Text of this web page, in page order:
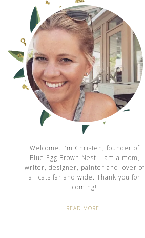
Welcome. I’m Christen, founder of
Blue Egg Brown Nest. I am a mom,
writer, designer, painter and lover of
all cats far and wide. Thank you for
coming!
READ MORE…